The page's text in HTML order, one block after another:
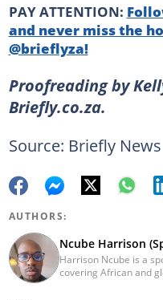
PAY ATTENTION:
and never miss the
@brieflyza!
Proofreading by
Briefly.co.za.
Source: Briefly News
AUTHORS:
Ncube Harrison
Harrison Ncube is a
covering African and